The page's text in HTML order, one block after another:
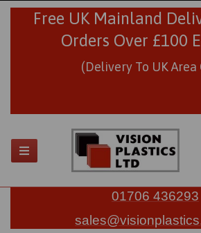
Free UK Mainland
Orders Over £100
(Delivery To UK Area
01706 436293